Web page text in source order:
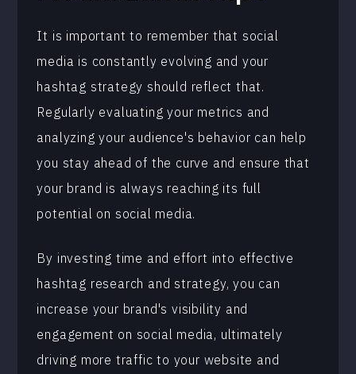
It is important to remember that social
media is constantly evolving and your
hashtag strategy should reflect that.
Regularly evaluating your metrics and
analyzing your audience's behavior can help
you stay ahead of the curve and ensure that
your brand is always reaching its full
potential on social media.
By investing time and effort into effective
hashtag research and strategy, you can
increase your brand's visibility and
engagement on social media, ultimately
driving more traffic to your website and